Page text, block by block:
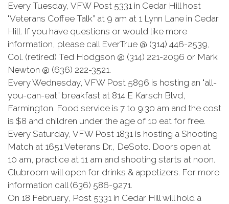
Every Tuesday, VFW Post 5331 in Cedar Hill host
"Veterans Coffee Talk” at 9 am at 1 Lynn Lane in Cedar
Hill. If you have questions or would like more
information, please call EverTrue @ (314) 446-2539,
Col. (retired) Ted Hodgson @ (314) 221-2096 or Mark
Newton @ (636) 222-3521.
Every Wednesday, VFW Post 5896 is hosting an "all-
you-can-eat” breakfast at 814 E Karsch Blvd,
Farmington. Food service is 7 to 9:30 am and the cost
is $8 and children under the age of 10 eat for free.
Every Saturday, VFW Post 1831 is hosting a Shooting
Match at 1651 Veterans Dr., DeSoto. Doors open at
10 am, practice at 11 am and shooting starts at noon.
Clubroom will open for drinks & appetizers. For more
information call (636) 586-9271.
On 18 February, Post 5331 in Cedar Hill will hold a